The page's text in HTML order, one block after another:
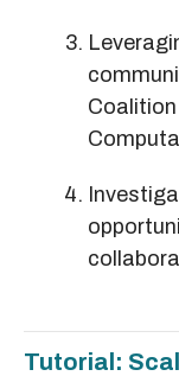
Tutorial: